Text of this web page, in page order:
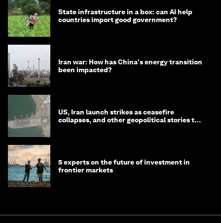
State infrastructure in a box: can AI help
countries import good government?
Iran war: How has China's energy transition
been impacted?
US, Iran launch strikes as ceasefire
collapses, and other geopolitical stories to
5 experts on the future of investment in
frontier markets